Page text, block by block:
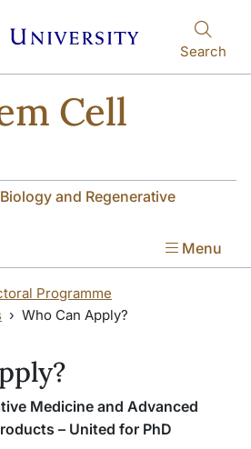
Search
Cell
and Regenerative
Menu
Programme
Who Can Apply?
Medicine and Advanced
– United for PhD